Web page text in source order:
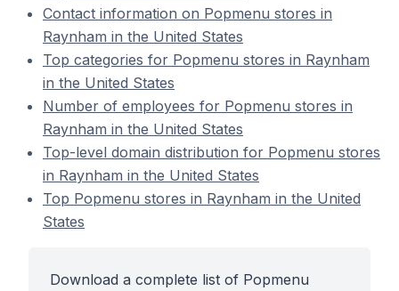
Contact information on Popmenu stores in
Raynham in the United States
Top categories for Popmenu stores in Raynham
in the United States
Number of employees for Popmenu stores in
Raynham in the United States
Top-level domain distribution for Popmenu stores
in Raynham in the United States
Top Popmenu stores in Raynham in the United
States
Download a complete list of Popmenu